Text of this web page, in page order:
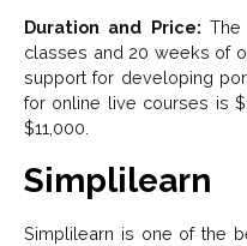
Duration and Price:
classes and 20 weeks of
support for developing
for online live courses is
$11,000.
Simplilearn
Simplilearn is one of the